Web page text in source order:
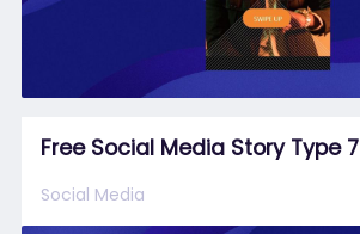
Free Social Media Story Type 7
Social Media